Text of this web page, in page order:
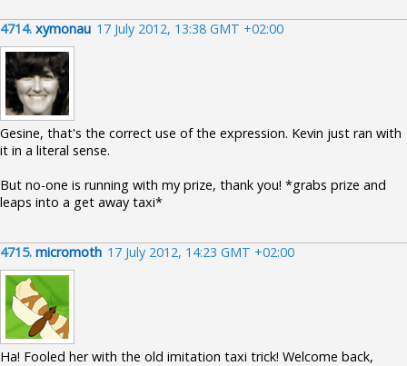
4714. xymonau 17 July 2012, 13:38 GMT +02:00
Gesine, that's the correct use of the expression. Kevin just ran with
it in a literal sense.
But no-one is running with my prize, thank you! *grabs prize and
leaps into a get away taxi*
4715. micromoth 17 July 2012, 14:23 GMT +02:00
Ha! Fooled her with the old imitation taxi trick! Welcome back,